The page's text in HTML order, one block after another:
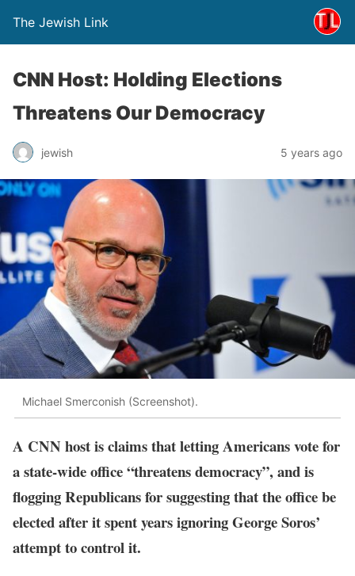
The Jewish Link
CNN Host: Holding Elections
Threatens Our Democracy
jewish 5 years ago
Michael Smerconish (Screenshot).
A CNN host is claims that letting Americans vote for
a state-wide office “threatens democracy”, and is
flogging Republicans for suggesting that the office be
elected after it spent years ignoring George Soros’
attempt to control it.